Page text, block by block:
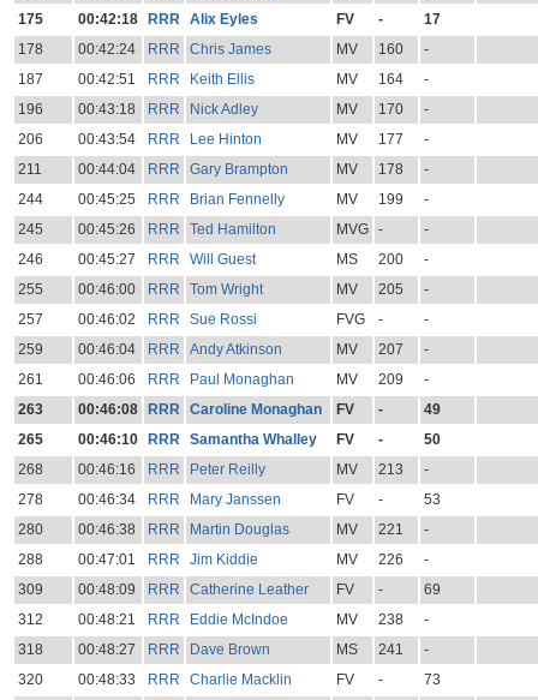
175
00:42:18 RRR Alix Eyles FV -
17
178
00:42:24 RRR Chris James MV 160
-
187
00:42:51 RRR Keith Ellis MV 164
-
196
00:43:18 RRR Nick Adley MV 170
-
206
00:43:54 RRR Lee Hinton MV 177
-
211
00:44:04 RRR Gary Brampton MV 178
-
244
00:45:25 RRR Brian Fennelly MV 199
-
245
00:45:26 RRR Ted Hamilton MVG -
-
246
00:45:27 RRR Will Guest MS 200
-
255
00:46:00 RRR Tom Wright MV 205
-
257
00:46:02 RRR Sue Rossi FVG -
-
259
00:46:04 RRR Andy Atkinson MV 207
-
261
00:46:06 RRR Paul Monaghan MV 209
-
263
00:46:08 RRR Caroline Monaghan FV -
49
265
00:46:10 RRR Samantha Whalley FV -
50
268
00:46:16 RRR Peter Reilly MV 213
-
278
00:46:34 RRR Mary Janssen FV -
53
280
00:46:38 RRR Martin Douglas MV 221
-
288
00:47:01 RRR Jim Kiddie MV 226
-
309
00:48:09 RRR Catherine Leather FV -
69
312
00:48:21 RRR Eddie McIndoe MV 238
-
318
00:48:27 RRR Dave Brown MS 241
-
320
00:48:33 RRR Charlie Macklin FV -
73